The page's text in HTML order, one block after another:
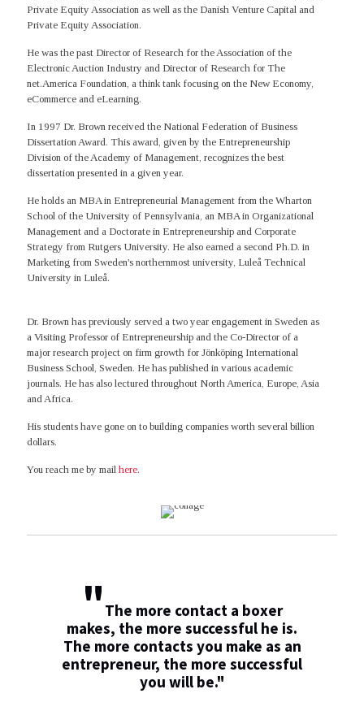
Private Equity Association as well as the Danish Venture Capital and
Private Equity Association.
He was the past Director of Research for the Association of the
Electronic Auction Industry and Director of Research for The
net.America Foundation, a think tank focusing on the New Economy,
eCommerce and eLearning.
In 1997 Dr. Brown received the National Federation of Business
Dissertation Award. This award, given by the Entrepreneurship
Division of the Academy of Management, recognizes the best
dissertation presented in a given year.
He holds an MBA in Entrepreneurial Management from the Wharton
School of the University of Pennsylvania, an MBA in Organizational
Management and a Doctorate in Entrepreneurship and Corporate
Strategy from Rutgers University. He also earned a second Ph.D. in
Marketing from Sweden's northernmost university, Luleå Technical
University in Luleå.
Dr. Brown has previously served a two year engagement in Sweden as
a Visiting Professor of Entrepreneurship and the Co-Director of a
major research project on firm growth for Jönköping International
Business School, Sweden. He has published in various academic
journals. He has also lectured throughout North America, Europe, Asia
and Africa.
His students have gone on to building companies worth several billion
dollars.
You reach me by mail here.
" The more contact a boxer
makes, the more successful he is.
The more contacts you make as an
entrepreneur, the more successful
you will be."